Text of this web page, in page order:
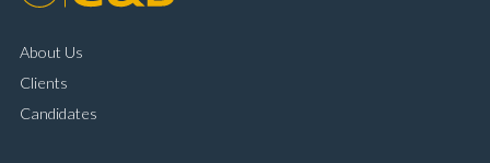
About Us
Clients
Candidates